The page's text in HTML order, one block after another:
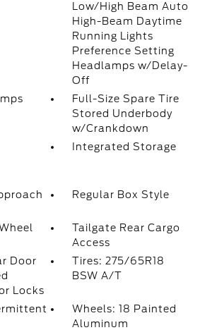
Low/High Beam Auto
High-Beam Daytime
Running Lights
Preference Setting
Headlamps w/Delay-
Off
Full-Size Spare Tire
Stored Underbody
w/Crankdown
Integrated Storage
Regular Box Style
Tailgate Rear Cargo
Access
Door
Locks
Tires: 275/65R18
BSW A/T
Wheels: 18 Painted
Aluminum